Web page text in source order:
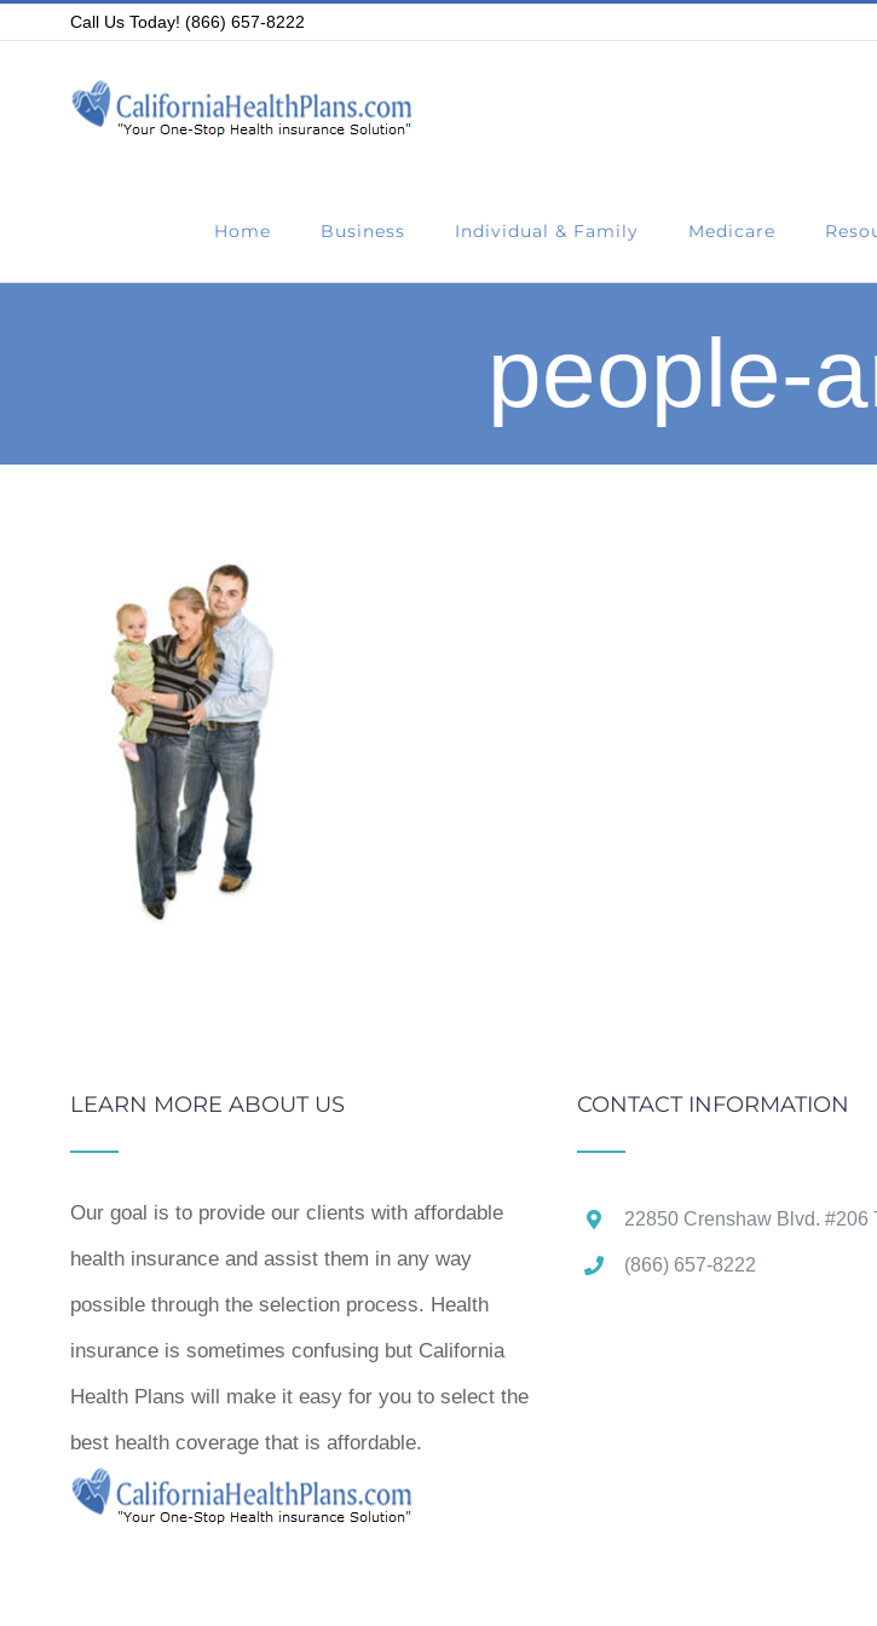
Call Us Today! (866) 657-8222
Home Business Individual & Family Medicare
people-
LEARN MORE ABOUT US
Our goal is to provide our clients with affordable
health insurance and assist them in any way
possible through the selection process. Health
insurance is sometimes confusing but California
Health Plans will make it easy for you to select the
best health coverage that is affordable.
CONTACT INFORMATION
22850 Crenshaw Blvd. #206
(866) 657-8222